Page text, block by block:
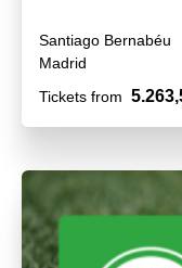
Santiago Bernabéu
Madrid
Tickets from